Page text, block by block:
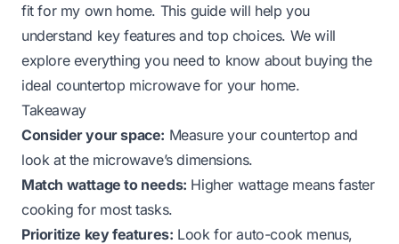
fit for my own home. This guide will help you
understand key features and top choices. We will
explore everything you need to know about buying the
ideal countertop microwave for your home.
Takeaway
Consider your space: Measure your countertop and
look at the microwave’s dimensions.
Match wattage to needs: Higher wattage means faster
cooking for most tasks.
Prioritize key features: Look for auto-cook menus,